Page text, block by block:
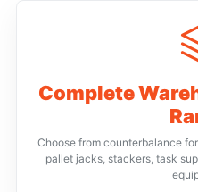
Complete
Choose from counterbalance
pallet jacks, stackers, task